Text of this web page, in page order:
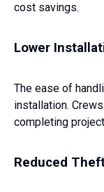
cost savings.
Lower
The ease of
installation.
completing
Reduced